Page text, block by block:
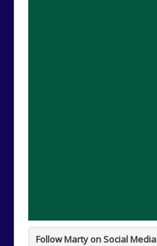
Follow Marty on Social Media